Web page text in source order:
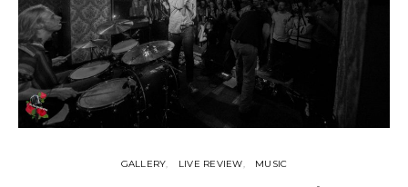
GALLERY LIVE REVIEW MUSIC